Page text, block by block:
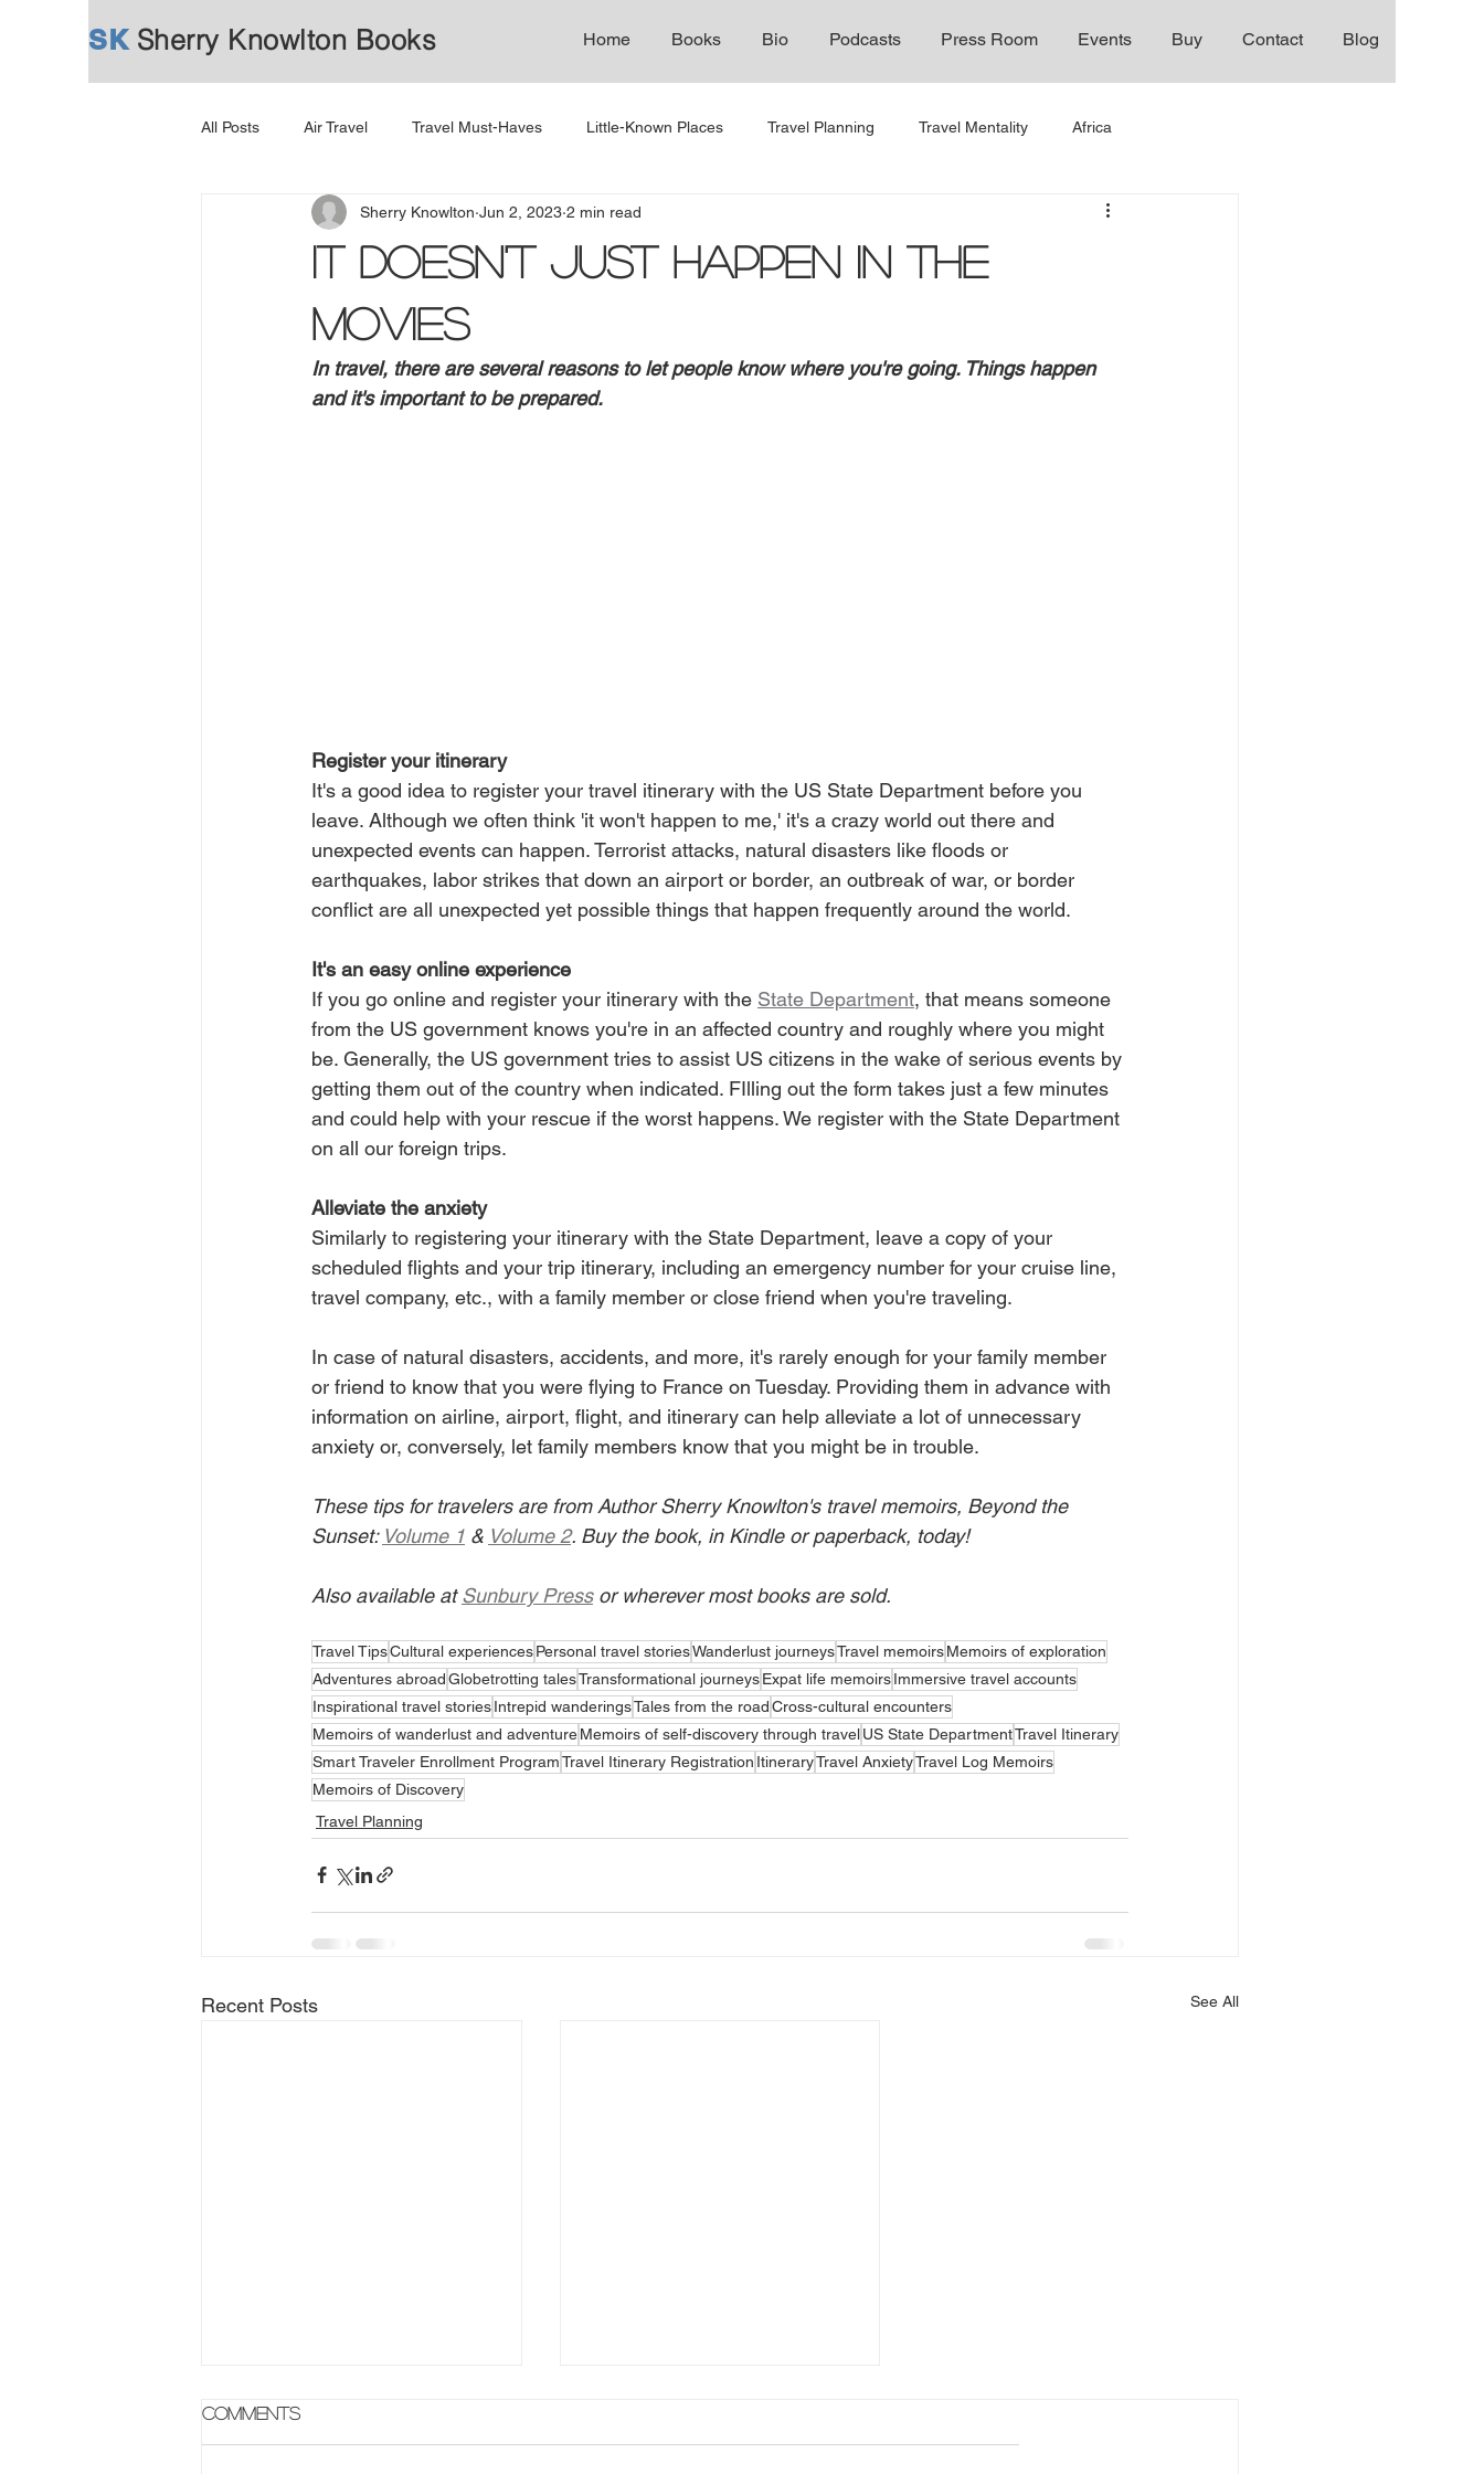
SKSherry Knowlton Books Home Books Bio Podcasts Press Room Events Buy Contact Blog
All Posts Air Travel Travel Must-Haves Little-Known Places Travel Planning Travel Mentality Africa
It Doesn't Just Happen in the
Movies
Sherry Knowlton Jun 2, 2023 2 min read
In travel, there are several reasons to let people know where you're going. Things happen
and it's important to be prepared.
Register your itinerary
It's a good idea to register your travel itinerary with the US State Department before you
leave. Although we often think 'it won't happen to me,' it's a crazy world out there and
unexpected events can happen. Terrorist attacks, natural disasters like floods or
earthquakes, labor strikes that down an airport or border, an outbreak of war, or border
conflict are all unexpected yet possible things that happen frequently around the world.
It's an easy online experience
If you go online and register your itinerary with the State Department, that means someone
from the US government knows you're in an affected country and roughly where you might
be. Generally, the US government tries to assist US citizens in the wake of serious events by
getting them out of the country when indicated. FIlling out the form takes just a few minutes
and could help with your rescue if the worst happens. We register with the State Department
on all our foreign trips.
Alleviate the anxiety
Similarly to registering your itinerary with the State Department, leave a copy of your
scheduled flights and your trip itinerary, including an emergency number for your cruise line,
travel company, etc., with a family member or close friend when you're traveling.
In case of natural disasters, accidents, and more, it's rarely enough for your family member
or friend to know that you were flying to France on Tuesday. Providing them in advance with
information on airline, airport, flight, and itinerary can help alleviate a lot of unnecessary
anxiety or, conversely, let family members know that you might be in trouble.
These tips for travelers are from Author Sherry Knowlton's travel memoirs, Beyond the
Sunset: Volume 1 & Volume 2. Buy the book, in Kindle or paperback, today!
Also available at Sunbury Press or wherever most books are sold.
Travel TipsCultural experiencesPersonal travel storiesWanderlust journeysTravel memoirsMemoirs of exploration
Adventures abroadGlobetrotting talesTransformational journeysExpat life memoirsImmersive travel accounts
Inspirational travel storiesIntrepid wanderingsTales from the roadCross-cultural encounters
Memoirs of wanderlust and adventureMemoirs of self-discovery through travelUS State DepartmentTravel Itinerary
Smart Traveler Enrollment ProgramTravel Itinerary Registration ItineraryTravel AnxietyTravel Log Memoirs
Memoirs of Discovery
Travel Planning
Recent Posts See All
Comments